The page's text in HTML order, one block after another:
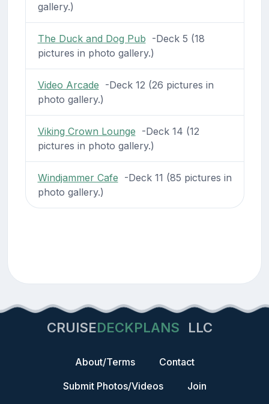
gallery.)
The Duck and Dog Pub -Deck 5 (18
pictures in photo gallery.)
Video Arcade -Deck 12 (26 pictures in
photo gallery.)
Viking Crown Lounge -Deck 14 (12
pictures in photo gallery.)
Windjammer Cafe -Deck 11 (85 pictures in
photo gallery.)
CRUISEDECKPLANS LLC
About/Terms
Contact
Submit Photos/Videos
Join